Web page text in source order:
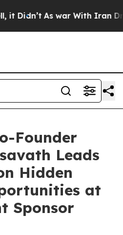
As war With Iran Drove
Founder
Leads
Hidden
at
Sponsor